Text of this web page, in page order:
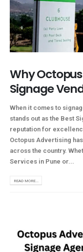
Why
Signage
When it comes to
stands out as the Best
reputation for
Octopus Advertising
across the country.
Services in Pune or...
READ MORE...